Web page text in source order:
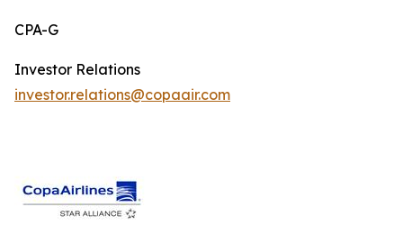
CPA-G
Investor Relations
investor.relations@copaair.com